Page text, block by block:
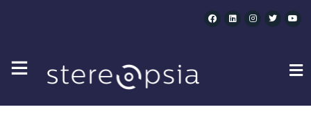
INNOVATIONS IN ART & XR PRODUCTIONS:
GROUNDBREAKING TECH INNOVATIONS TOOLS